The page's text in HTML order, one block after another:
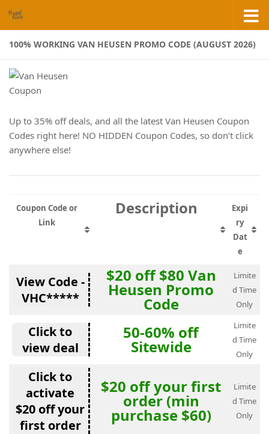
Skip to content
100% WORKING VAN HEUSEN PROMO CODE (AUGUST 2026)
Up to 35% off deals, and all the latest Van Heusen Coupon
Codes right here! NO HIDDEN Coupon Codes, so don’t click
anywhere else!
Coupon Code or
Link
Description
Expi
ry
Dat
e
View Code -
VHC*****
$20 off $80 Van
Heusen Promo
Code
Limite
d Time
Only
Click to
view deal
50-60% off
Sitewide
Limite
d Time
Only
Click to
activate
$20 off your
first order
$20 off your first
order (min
purchase $60)
Limite
d Time
Only